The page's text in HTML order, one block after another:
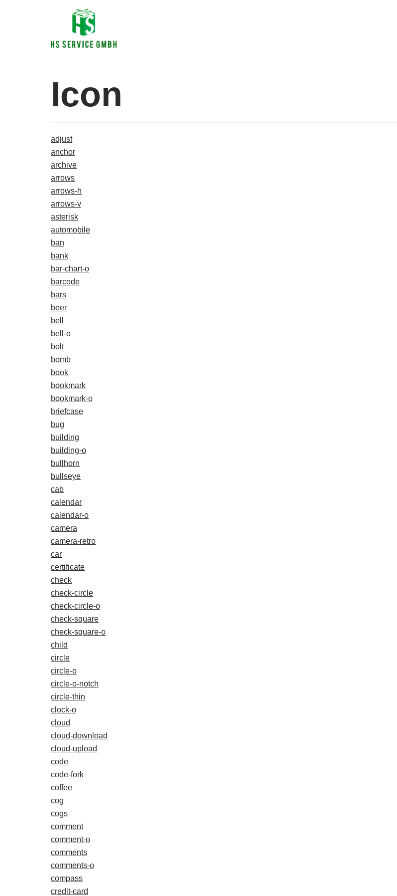
Icon
adjust
anchor
archive
arrows
arrows-h
arrows-v
asterisk
automobile
ban
bank
bar-chart-o
barcode
bars
beer
bell
bell-o
bolt
bomb
book
bookmark
bookmark-o
briefcase
bug
building
building-o
bullhorn
bullseye
cab
calendar
calendar-o
camera
camera-retro
car
certificate
check
check-circle
check-circle-o
check-square
check-square-o
child
circle
circle-o
circle-o-notch
circle-thin
clock-o
cloud
cloud-download
cloud-upload
code
code-fork
coffee
cog
cogs
comment
comment-o
comments
comments-o
compass
credit-card